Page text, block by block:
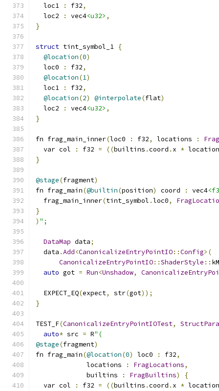
  loc1
: f32,
  loc2
: vec4<u32> ,
}
struct tint_symbol_1 {
@location(0)
  loc0
: f32,
@location(1)
  loc1
: f32,
@location(2) @interpolate(flat)
  loc2
: vec4<u32> ,
}
fn frag_main_inner(loc0 : f32, locations :
  var col
: f32 = ((builtins .coord . x *
}
@stage(fragment)
fn frag_main(@builtin(position) coord : vec4
  frag_main_inner
(tint_symbol .loc0,
}
) ";
DataMap data;
  data
.Add<CanonicalizeEntryPointIO::Config>(
CanonicalizeEntryPointIO::ShaderStyle ::
auto got = Run<Unshadow,
  EXPECT_EQ
(expect, str(got));
}
TEST_F(CanonicalizeEntryPointIOTest,
auto* src = R"(
@stage(fragment)
fn frag_main(@location(0) loc0 : f32,
             locations
: FragLocations,
             builtins
: FragBuiltins)
{
  var col
: f32 = ((builtins .coord . x *